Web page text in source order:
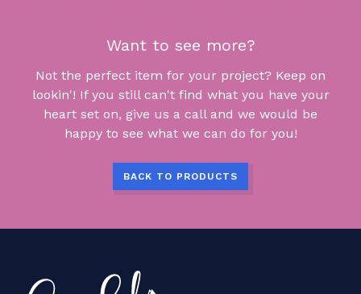
Want to see more?
Not the perfect item for your project? Keep on
lookin'! If you still can't find what you have your
heart set on, give us a call and we would be
happy to see what we can do for you!
BACK TO PRODUCTS